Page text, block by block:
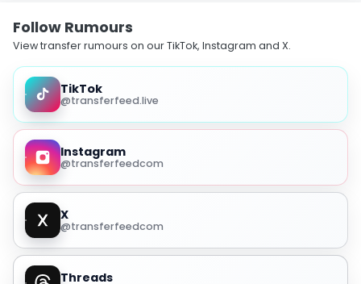
Follow Rumours
View transfer rumours on our TikTok, Instagram and X.
TikTok
@transferfeed.live
Instagram
@transferfeedcom
X
@transferfeedcom
Threads